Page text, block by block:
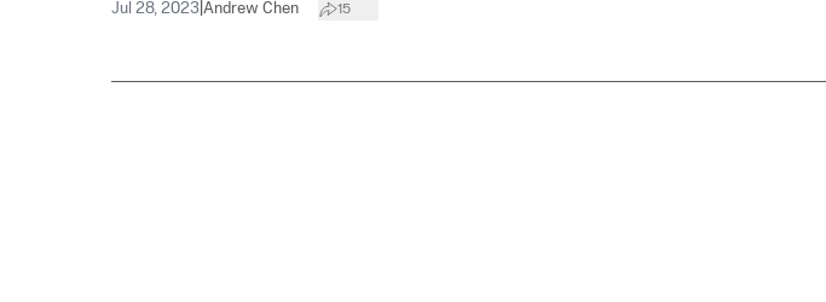
Jul 28, 2023 Andrew Chen 15